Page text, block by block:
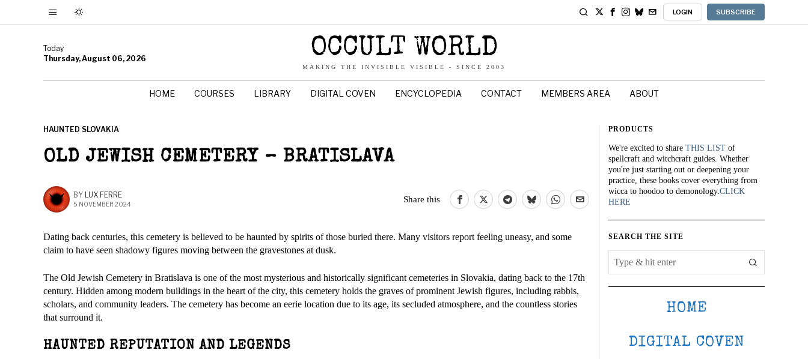
LOGIN SUBSCRIBE
Today
Thursday, August 06, 2026
OCCULT WORLD
MAKING THE INVISIBLE VISIBLE - SINCE 2003
HOME COURSES LIBRARY DIGITAL COVEN ENCYCLOPEDIA CONTACT MEMBERS AREA ABOUT
HAUNTED SLOVAKIA
OLD JEWISH CEMETERY – BRATISLAVA
BY LUX FERRE
5 NOVEMBER 2024
Share this
Dating back centuries, this cemetery is believed to be haunted by spirits of those buried there. Many visitors report feeling uneasy, and some
claim to have seen shadowy figures moving between the gravestones at dusk.
The Old Jewish Cemetery in Bratislava is one of the most mysterious and historically significant cemeteries in Slovakia, dating back to the 17th
century. Hidden among modern buildings in the heart of the city, this cemetery holds the graves of prominent Jewish figures, including rabbis,
scholars, and community leaders. The cemetery has become an eerie location due to its age, its secluded atmosphere, and the countless stories
that surround it.
HAUNTED REPUTATION AND LEGENDS
PRODUCTS
We're excited to share THIS LIST of
spellcraft and witchcraft guides. Whether
you're just starting out or deepening your
practice, these books cover everything from
wicca to hoodoo to demonology.CLICK
HERE
SEARCH THE SITE
HOME
DIGITAL COVEN